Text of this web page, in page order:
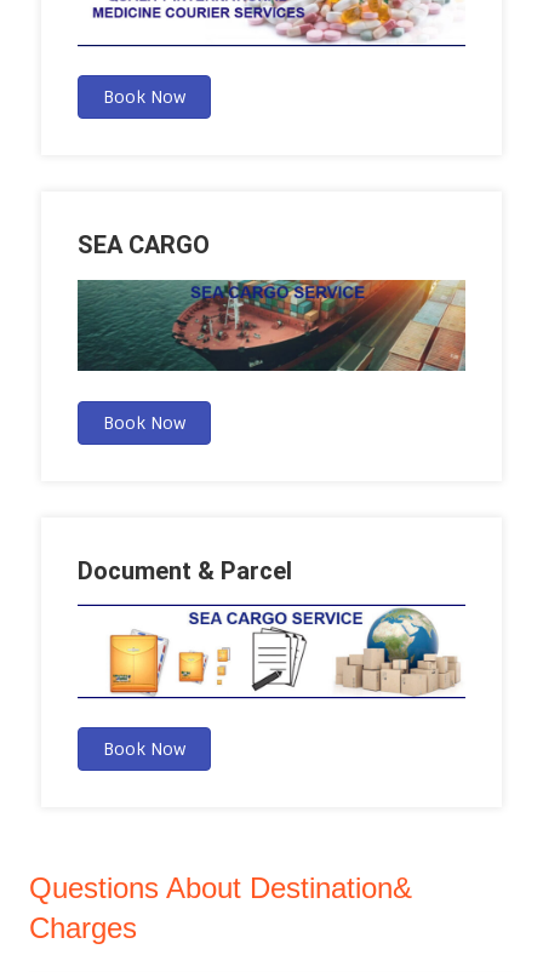
Book Now
SEA CARGO
Book Now
Document & Parcel
Book Now
Questions About Destination&
Charges